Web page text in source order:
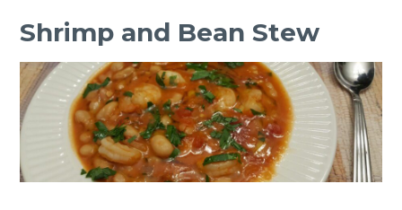
Deliciously
Portuguese!
Shrimp and Bean Stew